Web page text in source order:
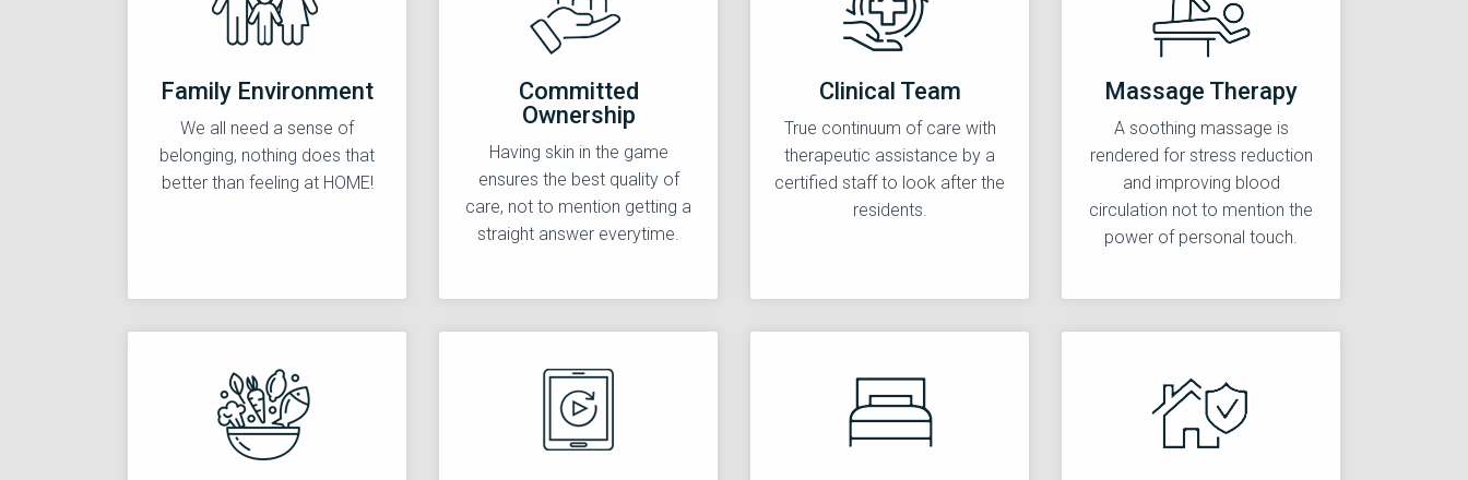
Family Environment
We all need a sense of
belonging, nothing does that
better than feeling at HOME!
Committed
Ownership
Having skin in the game
ensures the best quality of
care, not to mention getting a
straight answer everytime.
Clinical Team
True continuum of care with
therapeutic assistance by a
certified staff to look after the
residents.
Massage Therapy
A soothing massage is
rendered for stress reduction
and improving blood
circulation not to mention the
power of personal touch.